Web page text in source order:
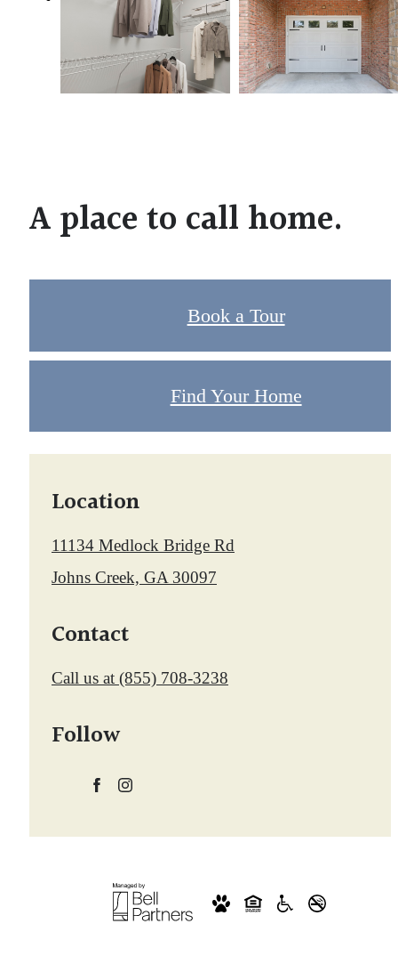
A place to call home.
Book a Tour
Find Your Home
Location
11134 Medlock Bridge Rd
Johns Creek, GA 30097
Contact
Call us at (855) 708-3238
Follow